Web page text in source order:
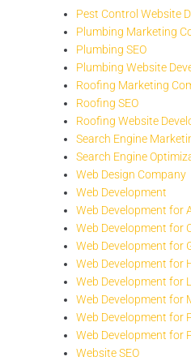
Pest Control Website
Plumbing Marketing
Plumbing SEO
Plumbing Website
Roofing Marketing
Roofing SEO
Roofing Website
Search Engine
Search Engine
Web Design Company
Web Development
Web Development for
Web Development for
Web Development for
Web Development for
Web Development for
Web Development for
Web Development for
Web Development for
Website SEO